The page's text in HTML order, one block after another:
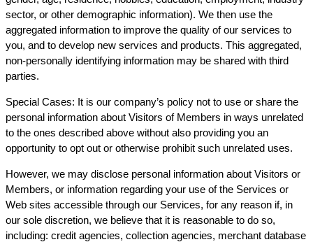
sector, or other demographic information). We then use the
aggregated information to improve the quality of our services to
you, and to develop new services and products. This aggregated,
non-personally identifying information may be shared with third
parties.
Special Cases: It is our company’s policy not to use or share the
personal information about Visitors of Members in ways unrelated
to the ones described above without also providing you an
opportunity to opt out or otherwise prohibit such unrelated uses.
However, we may disclose personal information about Visitors or
Members, or information regarding your use of the Services or
Web sites accessible through our Services, for any reason if, in
our sole discretion, we believe that it is reasonable to do so,
including: credit agencies, collection agencies, merchant database